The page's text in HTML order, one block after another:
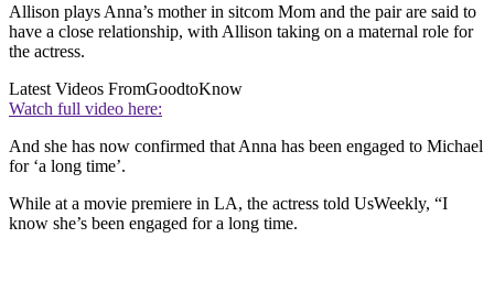
Allison plays Anna’s mother in sitcom Mom and the pair are said to
have a close relationship, with Allison taking on a maternal role for
the actress.
Latest Videos FromGoodtoKnow
Watch full video here:
And she has now confirmed that Anna has been engaged to Michael
for ‘a long time’.
While at a movie premiere in LA, the actress told UsWeekly, “I
know she’s been engaged for a long time.